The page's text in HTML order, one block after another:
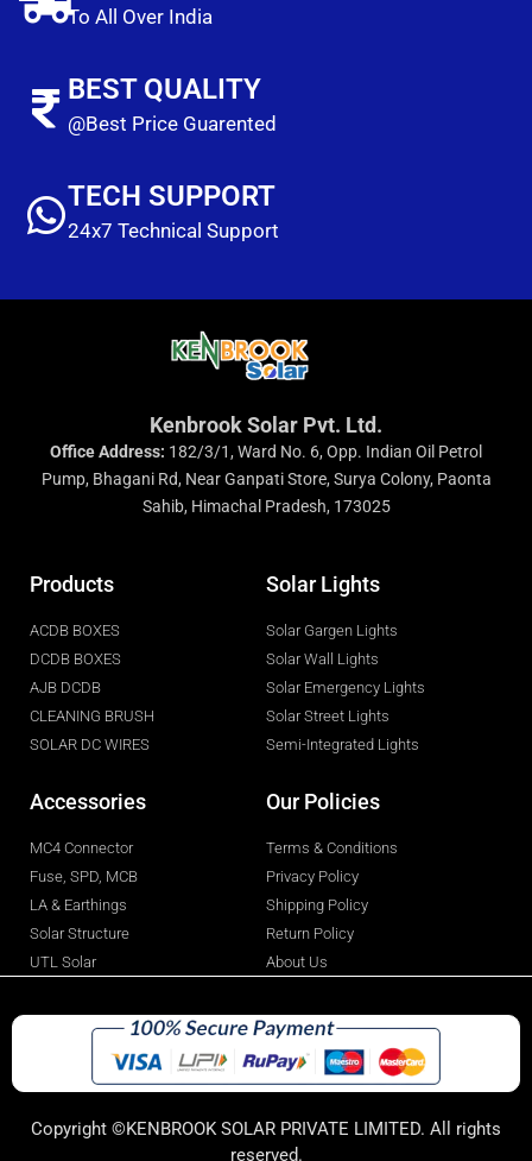
To All Over India
BEST QUALITY
@Best Price Guarented
TECH SUPPORT
24x7 Technical Support
Kenbrook Solar Pvt. Ltd.
Office Address: 182/3/1, Ward No. 6, Opp. Indian Oil Petrol
Pump, Bhagani Rd, Near Ganpati Store, Surya Colony, Paonta
Sahib, Himachal Pradesh, 173025
Products
ACDB BOXES
DCDB BOXES
AJB DCDB
CLEANING BRUSH
SOLAR DC WIRES
Solar Lights
Solar Gargen Lights
Solar Wall Lights
Solar Emergency Lights
Solar Street Lights
Semi-Integrated Lights
Accessories
MC4 Connector
Fuse, SPD, MCB
LA & Earthings
Solar Structure
UTL Solar
Our Policies
Terms & Conditions
Privacy Policy
Shipping Policy
Return Policy
About Us
Copyright ©KENBROOK SOLAR PRIVATE LIMITED. All rights
reserved.